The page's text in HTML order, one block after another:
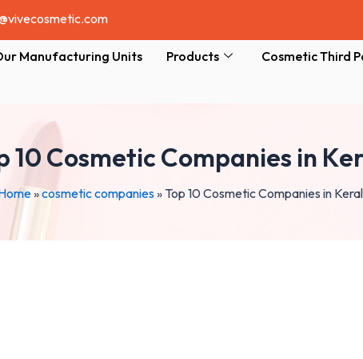
Manufacturing Units Products Cosmetic Third
10 Cosmetic Companies in
»cosmetic companies» Top 10 Cosmetic Companies in